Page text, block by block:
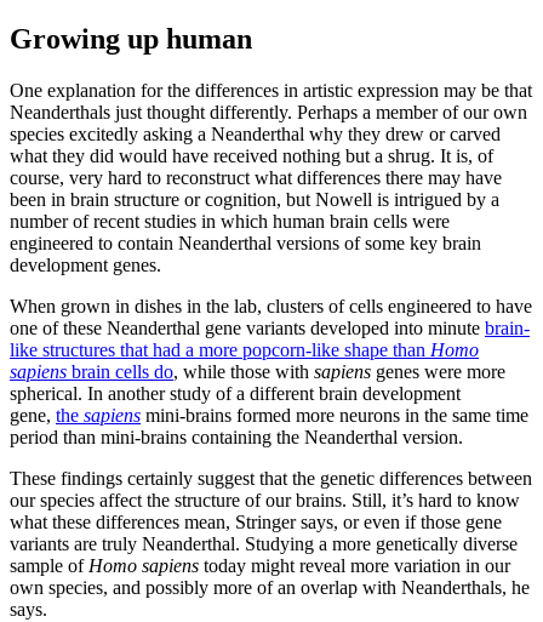
Growing up human
One explanation for the differences in artistic expression may be that
Neanderthals just thought differently. Perhaps a member of our own
species excitedly asking a Neanderthal why they drew or carved
what they did would have received nothing but a shrug. It is, of
course, very hard to reconstruct what differences there may have
been in brain structure or cognition, but Nowell is intrigued by a
number of recent studies in which human brain cells were
engineered to contain Neanderthal versions of some key brain
development genes.
When grown in dishes in the lab, clusters of cells engineered to have
one of these Neanderthal gene variants developed into minute brain-
like structures that had a more popcorn-like shape than Homo
sapiens brain cells do, while those with sapiens genes were more
spherical. In another study of a different brain development
gene, the sapiens mini-brains formed more neurons in the same time
period than mini-brains containing the Neanderthal version.
These findings certainly suggest that the genetic differences between
our species affect the structure of our brains. Still, it’s hard to know
what these differences mean, Stringer says, or even if those gene
variants are truly Neanderthal. Studying a more genetically diverse
sample of Homo sapiens today might reveal more variation in our
own species, and possibly more of an overlap with Neanderthals, he
says.